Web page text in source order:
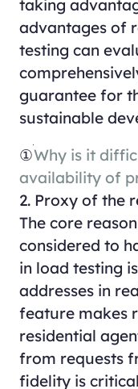
taking
advantages of
testing can
guarantee for
sustainable
①Why is it
availability of
2. Proxy of the
The core
considered to
in load testing
addresses in
feature makes
residential
from requests
fidelity is